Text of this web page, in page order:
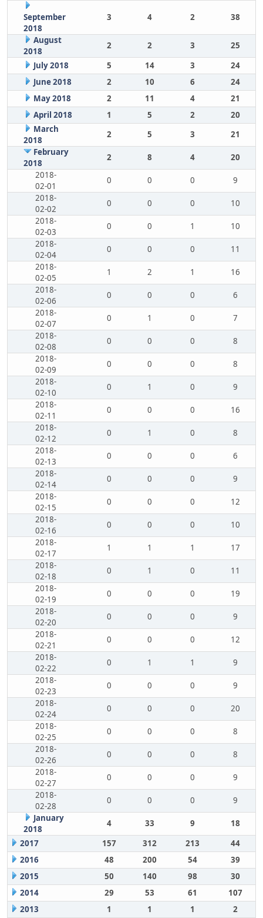
September
2018
3 4 2 38
August
2018
2 2 3
25
July 2018
5 14 3
24
June 2018
2 10 6
24
May 2018
2 11 4
21
April 2018
1 5 2
20
March
2018
2 5 3
21
February
2018
2 8 4
20
2018-
02-01
0 0 0
9
2018-
02-02
0 0 0
10
2018-
02-03
0 0 1
10
2018-
02-04
0 0 0
11
2018-
02-05
1 2 1
16
2018-
02-06
0 0 0
6
2018-
02-07
0 1 0
7
2018-
02-08
0 0 0
8
2018-
02-09
0 0 0
8
2018-
02-10
0 1 0
9
2018-
02-11
0 0 0
16
2018-
02-12
0 1 0
8
2018-
02-13
0 0 0
6
2018-
02-14
0 0 0
9
2018-
02-15
0 0 0
12
2018-
02-16
0 0 0
10
2018-
02-17
1 1 1
17
2018-
02-18
0 1 0
11
2018-
02-19
0 0 0
19
2018-
02-20
0 0 0
9
2018-
02-21
0 0 0
12
2018-
02-22
0 1 1
9
2018-
02-23
0 0 0
9
2018-
02-24
0 0 0
20
2018-
02-25
0 0 0
8
2018-
02-26
0 0 0
8
2018-
02-27
0 0 0
9
2018-
02-28
0 0 0
9
January
2018
4 33 9
18
2017
157 312 213
44
2016
48 200 54
39
2015
50 140 98
30
2014
29 53 61
107
2013
1 1 1 2